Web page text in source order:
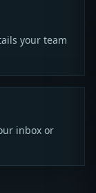
your team
inbox or